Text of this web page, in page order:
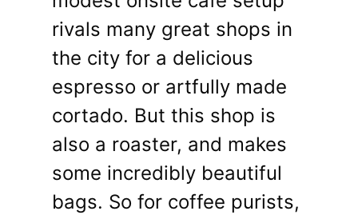
rivals many great shops in
the city for a delicious
espresso or artfully made
cortado. But this shop is
also a roaster, and makes
some incredibly beautiful
bags. So for coffee purists,